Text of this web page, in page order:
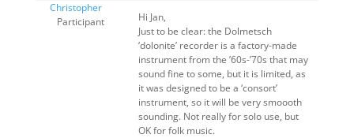
Christopher
Participant
Hi Jan,
Just to be clear: the Dolmetsch
‘dolonite’ recorder is a factory-made
instrument from the ’60s-’70s that may
sound fine to some, but it is limited, as
it was designed to be a ‘consort’
instrument, so it will be very smoooth
sounding. Not really for solo use, but
OK for folk music.